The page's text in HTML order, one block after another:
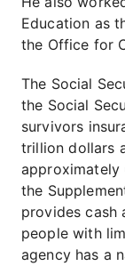
Education as
the Office for
The Social
the Social
survivors
trillion dollars
approximately
the
provides cash
people with
agency has a